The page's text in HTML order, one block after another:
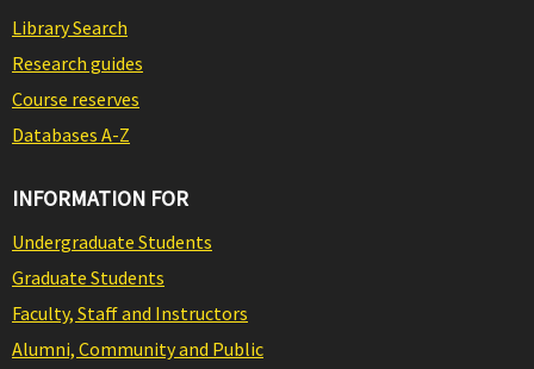
Library Search
Research guides
Course reserves
Databases A-Z
INFORMATION FOR
Undergraduate Students
Graduate Students
Faculty, Staff and Instructors
Alumni, Community and Public